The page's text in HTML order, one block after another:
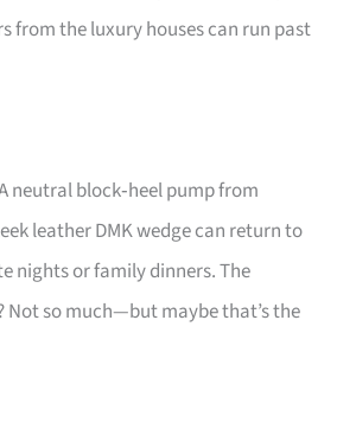
from the luxury houses can run past
neutral block‑heel pump from
leather DMK wedge can return to
nights or family dinners. The
Not so much—but maybe that’s the